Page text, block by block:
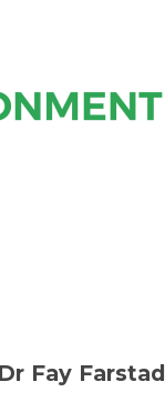
Fay Farstad